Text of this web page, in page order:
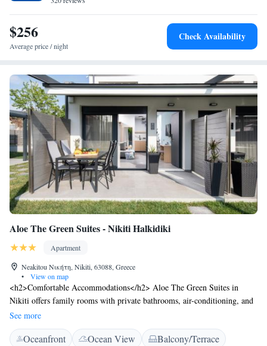
$256
Average price / night
Check Availability
Aloe The Green Suites - Nikiti Halkidiki
Apartment
Neakitou Νικήτη, Nikiti, 63088, Greece
•
View on map
<h2>Comfortable Accommodations</h2> Aloe The Green Suites in
Nikiti offers family rooms with private bathrooms, air-conditioning, and
garden views. Each unit includes a balcony or terrace, a tea and coffee
maker, and a refrigerator. <h2>Exceptional Facilities</h2> Guests enjoy
a garden, terrace, and free WiFi. Additional amenities include a patio,
See more
Oceanfront Ocean View
Balcony/Terrace